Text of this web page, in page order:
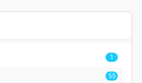
1
55